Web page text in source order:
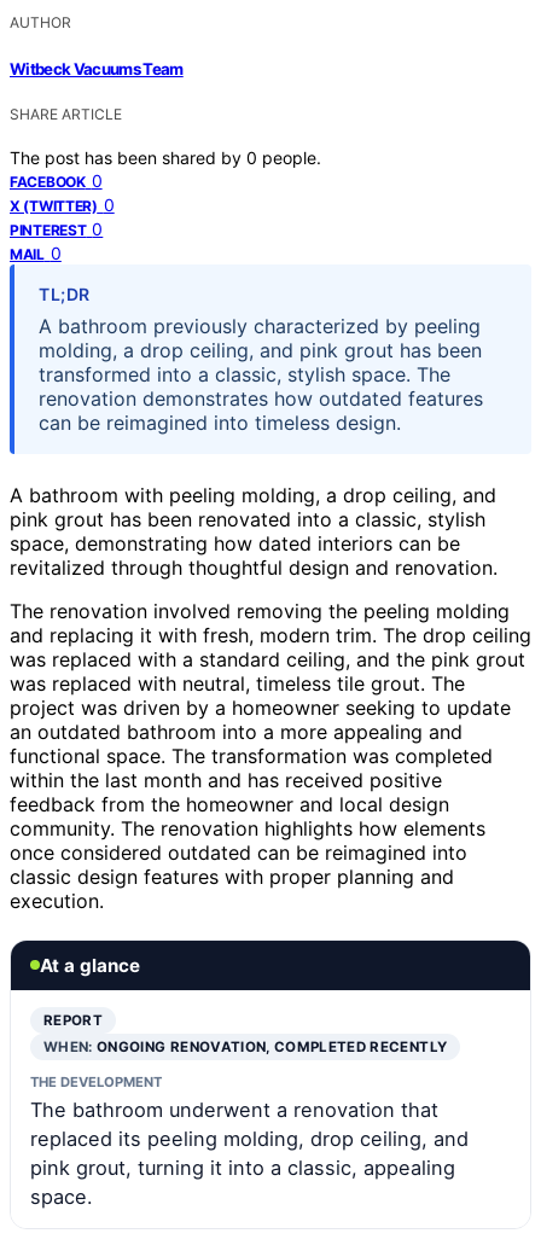
AUTHOR
Witbeck Vacuums Team
SHARE ARTICLE
The post has been shared by 0 people.
FACEBOOK 0
X (TWITTER) 0
PINTEREST 0
MAIL 0
TL;DR
A bathroom previously characterized by peeling
molding, a drop ceiling, and pink grout has been
transformed into a classic, stylish space. The
renovation demonstrates how outdated features
can be reimagined into timeless design.
A bathroom with peeling molding, a drop ceiling, and
pink grout has been renovated into a classic, stylish
space, demonstrating how dated interiors can be
revitalized through thoughtful design and renovation.
The renovation involved removing the peeling molding
and replacing it with fresh, modern trim. The drop ceiling
was replaced with a standard ceiling, and the pink grout
was replaced with neutral, timeless tile grout. The
project was driven by a homeowner seeking to update
an outdated bathroom into a more appealing and
functional space. The transformation was completed
within the last month and has received positive
feedback from the homeowner and local design
community. The renovation highlights how elements
once considered outdated can be reimagined into
classic design features with proper planning and
execution.
At a glance
REPORT
WHEN:ONGOING RENOVATION, COMPLETED RECENTLY
THE DEVELOPMENT
The bathroom underwent a renovation that
replaced its peeling molding, drop ceiling, and
pink grout, turning it into a classic, appealing
space.